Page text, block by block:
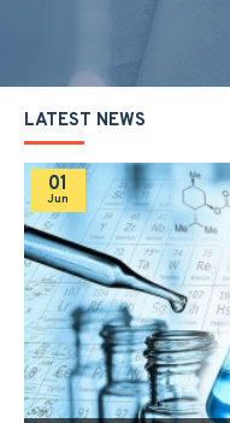
LATEST NEWS
01
Jun